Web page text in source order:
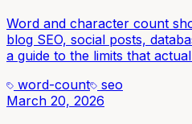
Word and character count
blog SEO, social posts,
a guide to the limits that
word-count
seo
March 20, 2026